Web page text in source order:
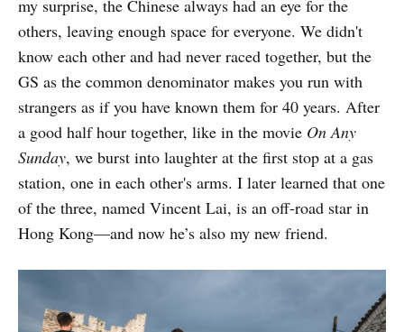
my surprise, the Chinese always had an eye for the
others, leaving enough space for everyone. We didn't
know each other and had never raced together, but the
GS as the common denominator makes you run with
strangers as if you have known them for 40 years. After
a good half hour together, like in the movie On Any
Sunday, we burst into laughter at the first stop at a gas
station, one in each other's arms. I later learned that one
of the three, named Vincent Lai, is an off-road star in
Hong Kong—and now he’s also my new friend.